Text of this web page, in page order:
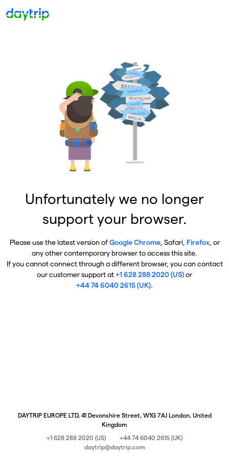
Unfortunately we no longer
support your browser.
Please use the latest version ofGoogle Chrome, Safari, Firefox, or
any other contemporary browser to access this site.
If you cannot connect through a different browser, you can contact
our customer support at+1 628 288 2020 (US)or
+44 74 6040 2615 (UK).
DAYTRIP EUROPE LTD, 41 Devonshire Street, W1G 7AJ London, United
Kingdom
+1 628 288 2020 (US)
+44 74 6040 2615 (UK)
daytrip@daytrip.com